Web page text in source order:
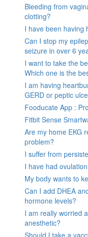
Bleeding from
clotting?
I have been having
Can I stop my
seizure in over 6
I want to take the
Which one is the
I am having
GERD or peptic
Fooducate App :
Fitbit Sense
Are my home EKG
problem?
I suffer from
I have had
My body wants to
Can I add DHEA
hormone levels?
I am really worried
anesthetic?